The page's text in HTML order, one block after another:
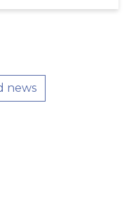
news